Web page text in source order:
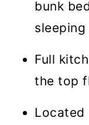
bunk
sleeping
Full
the top
Located